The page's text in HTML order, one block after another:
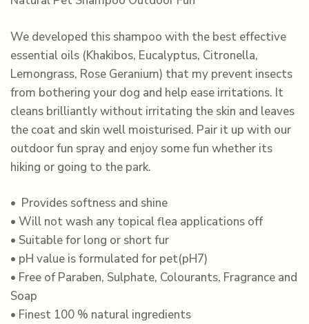
We developed this shampoo with the best effective
essential oils (Khakibos, Eucalyptus, Citronella,
Lemongrass, Rose Geranium) that my prevent insects
from bothering your dog and help ease irritations. It
cleans brilliantly without irritating the skin and leaves
the coat and skin well moisturised. Pair it up with our
outdoor fun spray and enjoy some fun whether its
hiking or going to the park.
• Provides softness and shine
• Will not wash any topical flea applications off
• Suitable for long or short fur
• pH value is formulated for pet(pH7)
• Free of Paraben, Sulphate, Colourants, Fragrance and
Soap
• Finest 100 % natural ingredients